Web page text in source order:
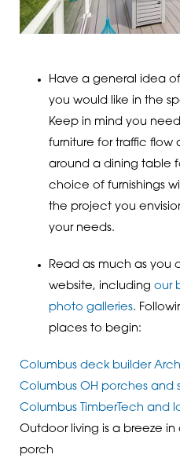
Have a general idea
you would like in the
Keep in mind you
furniture for traffic flow
around a dining table
choice of furnishings
the project you
your needs.
Read as much as you
website, including our
photo galleries.
places to begin:
Columbus deck builder
Columbus OH porches and
Columbus TimberTech and
Outdoor living is a breeze in
porch